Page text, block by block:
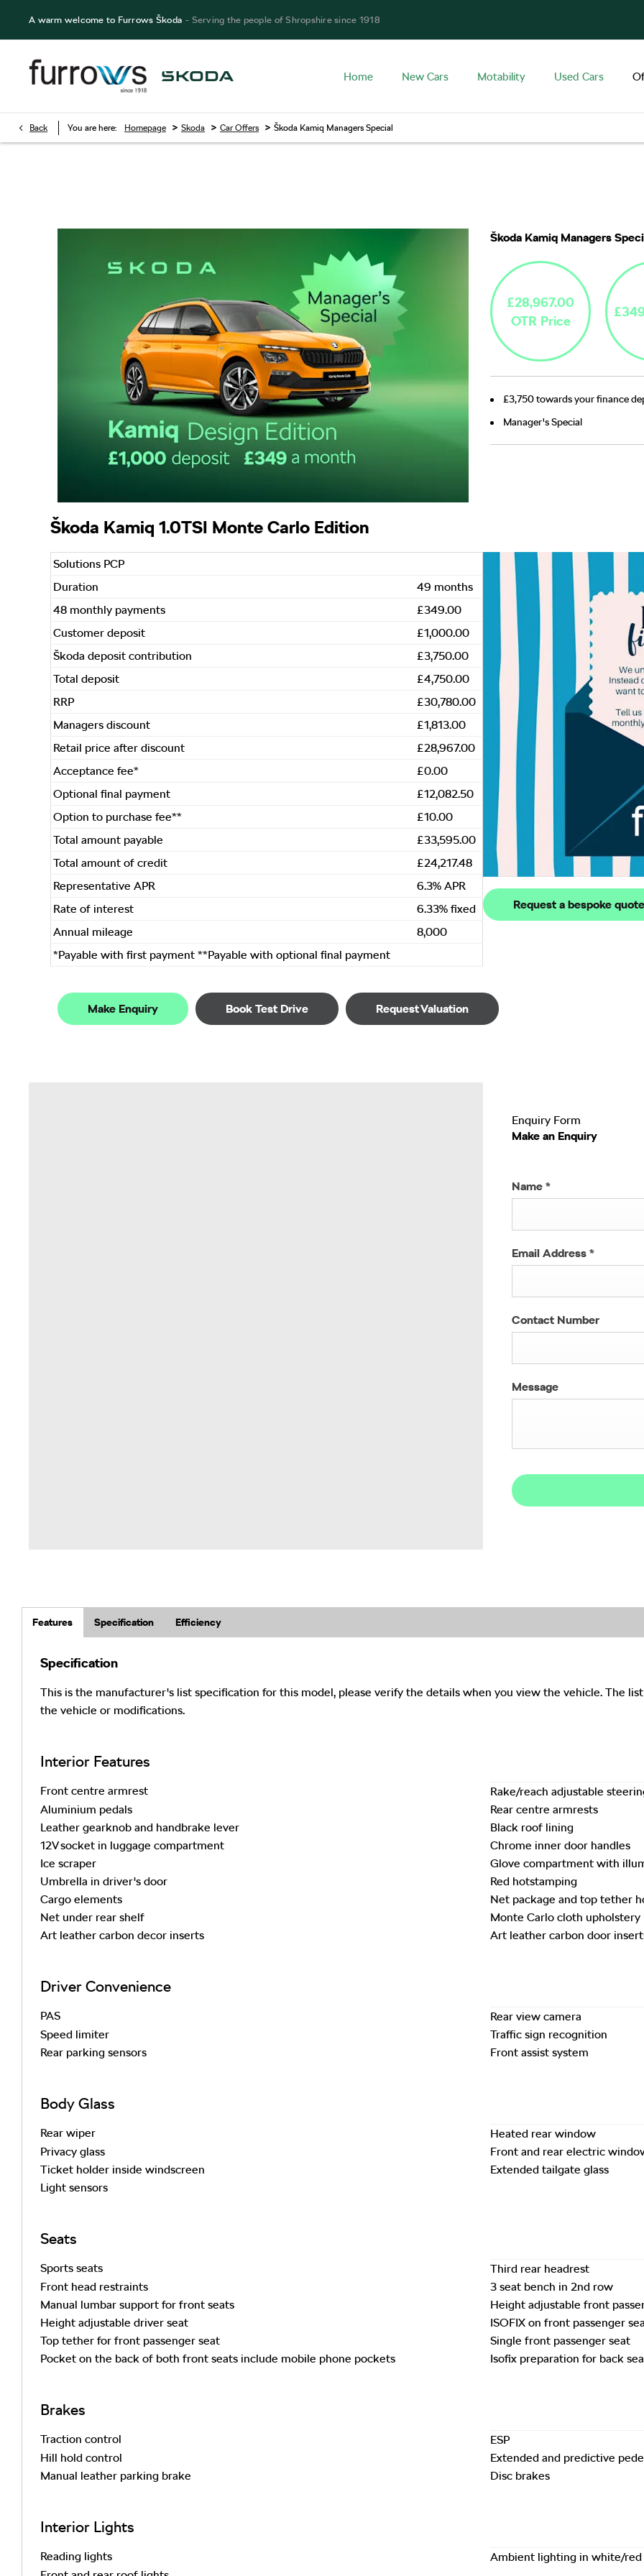
A warm welcome to Furrows Škoda - Serving the people of Shropshire since 1918
Home New Cars Motability Used Cars
Back You are here: Homepage > Skoda > Car Offers > Škoda Kamiq Managers Special
Škoda Kamiq Managers
£28,967.00
OTR Price
£3,750 towards your finance
Manager's Special
Škoda Kamiq 1.0TSI Monte Carlo Edition
Solutions PCP
Duration
49 months
48 monthly payments
£349.00
Customer deposit
£1,000.00
Škoda deposit contribution
£3,750.00
Total deposit
£4,750.00
RRP
£30,780.00
Managers discount
£1,813.00
Retail price after discount
£28,967.00
Acceptance fee*
£0.00
Optional final payment
£12,082.50
Option to purchase fee**
£10.00
Total amount payable
£33,595.00
Total amount of credit
£24,217.48
Representative APR
6.3% APR
Rate of interest
6.33% fixed
Annual mileage
8,000
*Payable with first payment **Payable with optional final payment
Request a bespoke quote
Make Enquiry Book Test Drive Request Valuation
Enquiry Form
Make an Enquiry
Name *
Email Address *
Contact Number
Message
Features Specification Efficiency
Specification
This is the manufacturer's list specification for this model, please verify the details when you view the vehicle. The
the vehicle or modifications.
Interior Features
Front centre armrest
Rake/reach adjustable
Aluminium pedals
Rear centre armrests
Leather gearknob and handbrake lever
Black roof lining
12V socket in luggage compartment
Chrome inner door handles
Ice scraper
Glove compartment with
Umbrella in driver's door
Red hotstamping
Cargo elements
Net package and top tether
Net under rear shelf
Monte Carlo cloth upholstery
Art leather carbon decor inserts
Art leather carbon door
Driver Convenience
PAS
Rear view camera
Speed limiter
Traffic sign recognition
Rear parking sensors
Front assist system
Body Glass
Rear wiper
Heated rear window
Privacy glass
Front and rear electric
Ticket holder inside windscreen
Extended tailgate glass
Light sensors
Seats
Sports seats
Third rear headrest
Front head restraints
3 seat bench in 2nd row
Manual lumbar support for front seats
Height adjustable front
Height adjustable driver seat
ISOFIX on front passenger
Top tether for front passenger seat
Single front passenger seat
Pocket on the back of both front seats include mobile phone pockets
Isofix preparation for back
Brakes
Traction control
ESP
Hill hold control
Extended and predictive
Manual leather parking brake
Disc brakes
Interior Lights
Reading lights
Ambient lighting in white/red